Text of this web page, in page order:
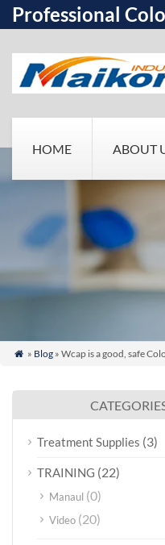
Professional
HOME ABOUT
 » Blog» Wcap is a good, safe
Treatment Supplies (3)
TRAINING (22)
Manaul (0)
Video (20)